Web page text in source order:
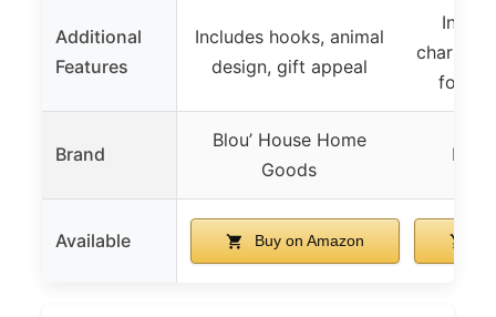
Additional
Features
Includes hooks, animal
design, gift appeal
charts,
food
Brand
Blou’ House Home
Goods
Available Buy on Amazon